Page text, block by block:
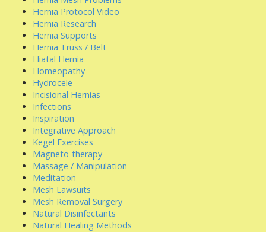
Hernia Protocol Video
Hernia Research
Hernia Supports
Hernia Truss / Belt
Hiatal Hernia
Homeopathy
Hydrocele
Incisional Hernias
Infections
Inspiration
Integrative Approach
Kegel Exercises
Magneto-therapy
Massage / Manipulation
Meditation
Mesh Lawsuits
Mesh Removal Surgery
Natural Disinfectants
Natural Healing Methods